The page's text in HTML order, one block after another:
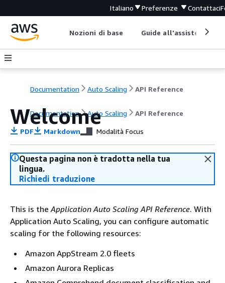
Italiano Preferenze Contattaci
Nozioni di base Guide all'assistenza
Documentation Auto Scaling API Reference
Documentation Auto Scaling API Reference
Welcome
PDF Markdown Modalità Focus
Questa pagina non è tradotta nella tua
lingua.
Richiedi traduzione
This is theApplication Auto Scaling API Reference. With
Application Auto Scaling, you can configure automatic
scaling for the following resources:
Amazon AppStream 2.0 fleets
Amazon Aurora Replicas